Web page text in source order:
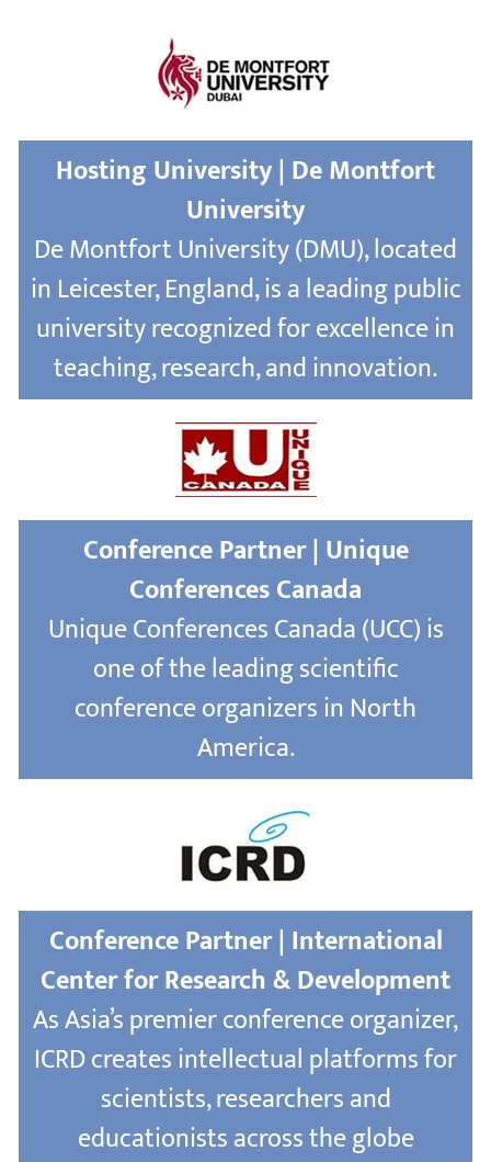
Hosting University | De Montfort
University
De Montfort University (DMU), located
in Leicester, England, is a leading public
university recognized for excellence in
teaching, research, and innovation.
Conference Partner | Unique
Conferences Canada
Unique Conferences Canada (UCC) is
one of the leading scientific
conference organizers in North
America.
Conference Partner | International
Center for Research & Development
As Asia’s premier conference organizer,
ICRD creates intellectual platforms for
scientists, researchers and
educationists across the globe